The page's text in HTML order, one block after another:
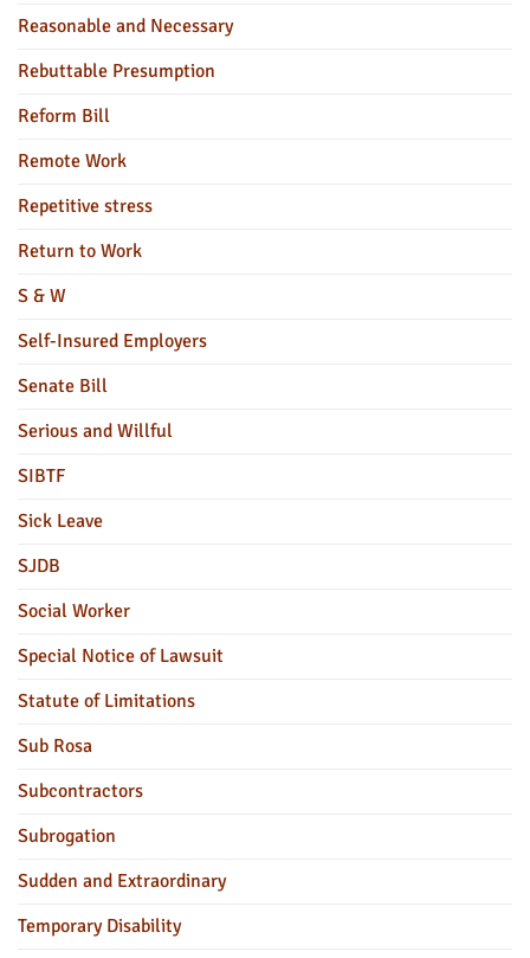
Reasonable and Necessary
Rebuttable Presumption
Reform Bill
Remote Work
Repetitive stress
Return to Work
S & W
Self-Insured Employers
Senate Bill
Serious and Willful
SIBTF
Sick Leave
SJDB
Social Worker
Special Notice of Lawsuit
Statute of Limitations
Sub Rosa
Subcontractors
Subrogation
Sudden and Extraordinary
Temporary Disability